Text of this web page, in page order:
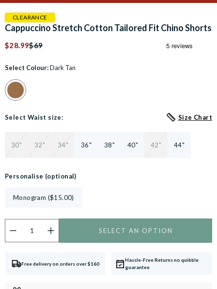
CLEARANCE
Cappuccino Stretch Cotton Tailored Fit Chino Shorts
$28.99$69
Select Colour:Dark Tan
Colour Swatch for Cappuccino Stretch Cotton Tailored Fit
Select Waist size: Size Chart
30" 32" 34" 36" 38" 40" 42" 44"
Personalise (optional)
Monogram ($15.00)
SELECT AN OPTION
Do you want to personalise this product? Customise now.
Free delivery on orders over $160
Hassle-Free Returns no quibble
guarantee